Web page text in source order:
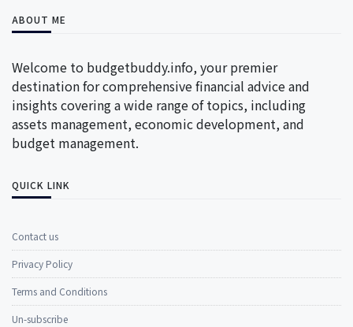
ABOUT ME
Welcome to budgetbuddy.info, your premier
destination for comprehensive financial advice and
insights covering a wide range of topics, including
assets management, economic development, and
budget management.
QUICK LINK
Contact us
Privacy Policy
Terms and Conditions
Un-subscribe